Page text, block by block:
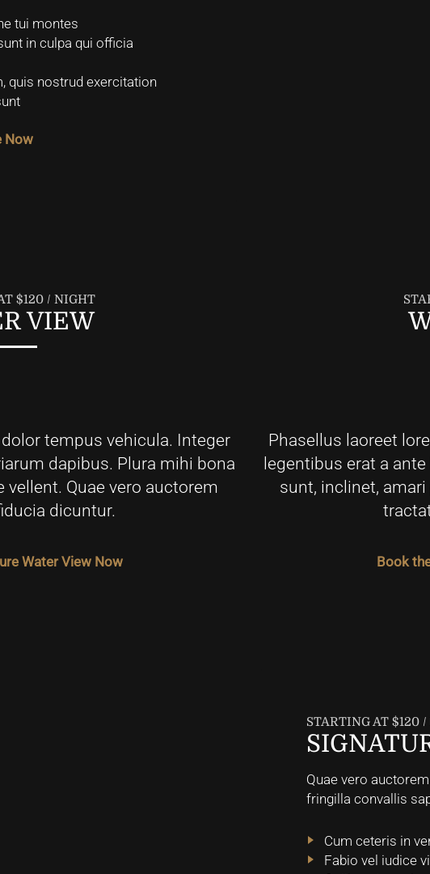
tui montes
in culpa qui officia
quis nostrud exercitation
Now
$120 / NIGHT
VIEW
tempus vehicula. Integer
dapibus. Plura mihi bona
Quae vero auctorem
dicuntur.
Water View Now
Phasellus laoreet
legentibus erat a
sunt, inclinet,
Book
STARTING AT $120
Quae vero
fringilla convallis
Cum ceteris in
Fabio vel iudice